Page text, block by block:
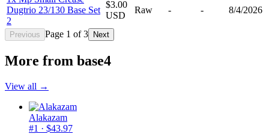
Dugtrio 23/130 Base Set
2
$3.00
USD
Raw - - 8/4/2026
Previous Page 1 of3 Next
More from base4
View all →
Alakazam
#1 · $43.97